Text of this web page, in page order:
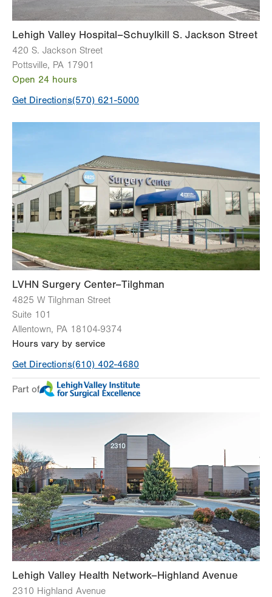
Lehigh Valley Hospital–Schuylkill S. Jackson Street
420 S. Jackson Street
Pottsville, PA 17901
Open 24 hours
Get Directions(570) 621-5000
LVHN Surgery Center–Tilghman
4825 W Tilghman Street
Suite 101
Allentown, PA 18104-9374
Hours vary by service
Get Directions(610) 402-4680
Part of
Lehigh Valley Health Network–Highland Avenue
2310 Highland Avenue